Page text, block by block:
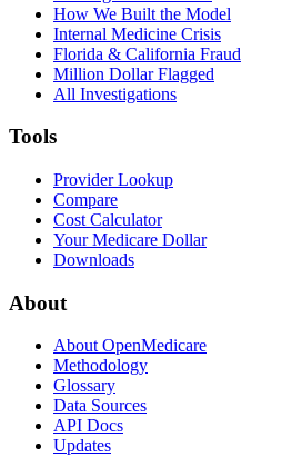
How We Built the Model
Internal Medicine Crisis
Florida & California Fraud
Million Dollar Flagged
All Investigations
Tools
Provider Lookup
Compare
Cost Calculator
Your Medicare Dollar
Downloads
About
About OpenMedicare
Methodology
Glossary
Data Sources
API Docs
Updates